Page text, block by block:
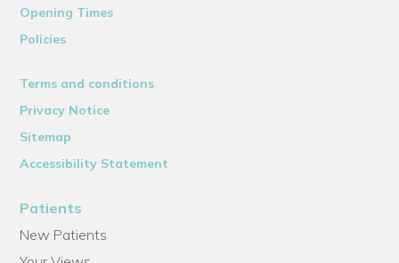
Opening Times
Policies
Terms and conditions
Privacy Notice
Sitemap
Accessibility Statement
Patients
New Patients